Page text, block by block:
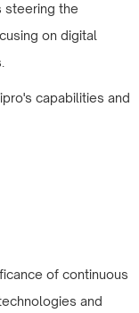
steering the
on digital
capabilities and
of continuous
and